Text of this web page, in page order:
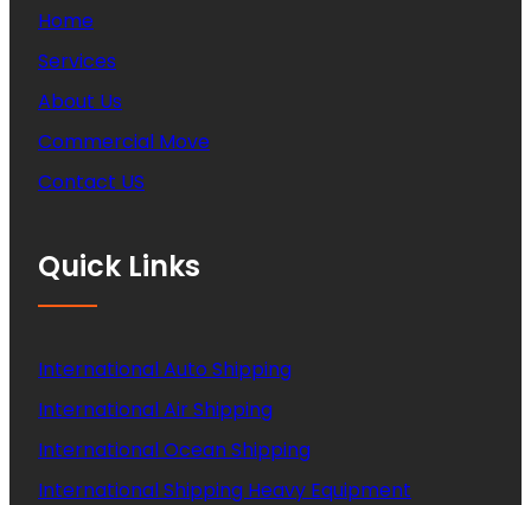
Home
Services
About Us
Commercial Move
Contact US
Quick Links
International Auto Shipping
International Air Shipping
International Ocean Shipping
International Shipping Heavy Equipment